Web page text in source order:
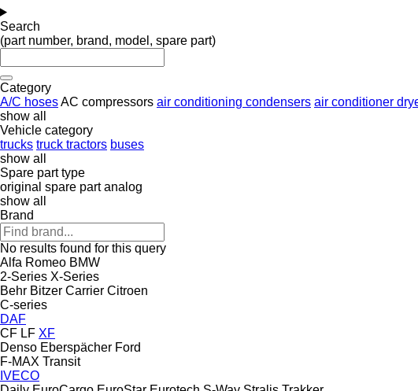
Search
(part number, brand, model, spare part)
Category
A/C hosesAC compressors air conditioning condensers air conditioner
show all
Vehicle category
trucks truck tractors buses
show all
Spare part type
original spare part analog
show all
Brand
No results found for this query
Alfa Romeo BMW
2-Series X-Series
Behr Bitzer Carrier Citroen
C-series
DAF
CF LF XF
Denso Eberspächer Ford
F-MAX Transit
IVECO